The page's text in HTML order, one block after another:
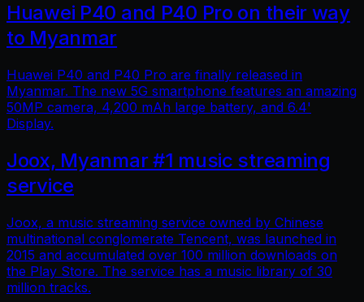
Huawei P40 and P40 Pro on their way
to Myanmar
Huawei P40 and P40 Pro are finally released in
Myanmar. The new 5G smartphone features an amazing
50MP camera, 4,200 mAh large battery, and 6.4'
Display.
Joox, Myanmar #1 music streaming
service
Joox, a music streaming service owned by Chinese
multinational conglomerate Tencent, was launched in
2015 and accumulated over 100 million downloads on
the Play Store. The service has a music library of 30
million tracks.